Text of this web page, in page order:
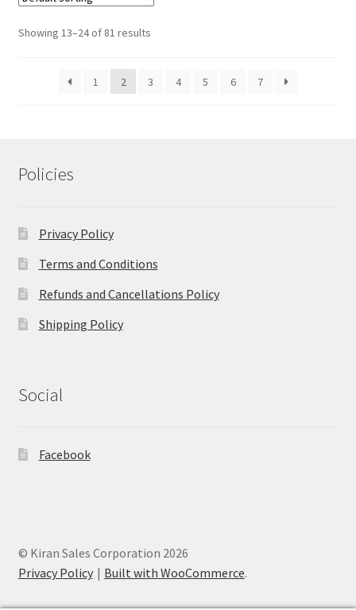
Showing 13–24 of 81 results
1 2 3 4 5 6 7
Policies
Privacy Policy
Terms and Conditions
Refunds and Cancellations Policy
Shipping Policy
Social
Facebook
© Kiran Sales Corporation 2026
Privacy Policy
Built with WooCommerce.